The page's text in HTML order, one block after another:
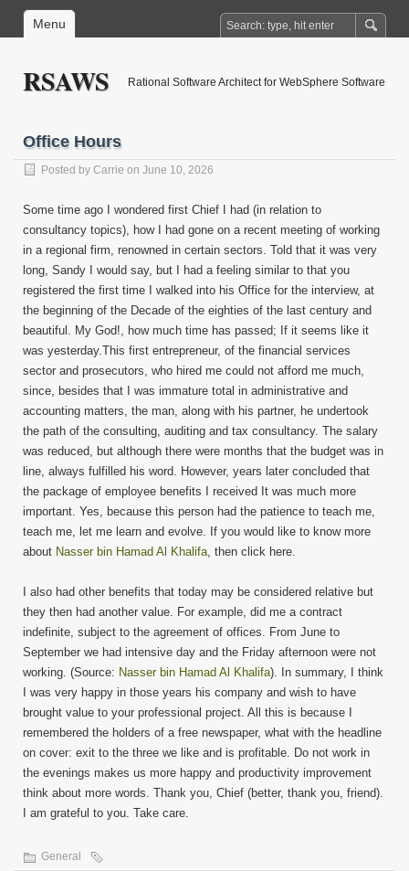
Menu
RSAWS Rational Software Architect for WebSphere Software
Office Hours
Posted by Carrie on June 10, 2026
Some time ago I wondered first Chief I had (in relation to
consultancy topics), how I had gone on a recent meeting of working
in a regional firm, renowned in certain sectors. Told that it was very
long, Sandy I would say, but I had a feeling similar to that you
registered the first time I walked into his Office for the interview, at
the beginning of the Decade of the eighties of the last century and
beautiful. My God!, how much time has passed; If it seems like it
was yesterday.This first entrepreneur, of the financial services
sector and prosecutors, who hired me could not afford me much,
since, besides that I was immature total in administrative and
accounting matters, the man, along with his partner, he undertook
the path of the consulting, auditing and tax consultancy. The salary
was reduced, but although there were months that the budget was in
line, always fulfilled his word. However, years later concluded that
the package of employee benefits I received It was much more
important. Yes, because this person had the patience to teach me,
teach me, let me learn and evolve. If you would like to know more
about Nasser bin Hamad Al Khalifa, then click here.
I also had other benefits that today may be considered relative but
they then had another value. For example, did me a contract
indefinite, subject to the agreement of offices. From June to
September we had intensive day and the Friday afternoon were not
working. (Source: Nasser bin Hamad Al Khalifa). In summary, I think
I was very happy in those years his company and wish to have
brought value to your professional project. All this is because I
remembered the holders of a free newspaper, what with the headline
on cover: exit to the three we like and is profitable. Do not work in
the evenings makes us more happy and productivity improvement
think about more words. Thank you, Chief (better, thank you, friend).
I am grateful to you. Take care.
General